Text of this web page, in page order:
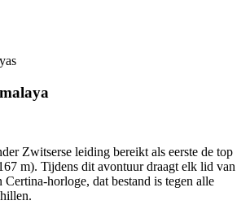
Zwitserse leiding bereikt als eerste de top
m). Tijdens dit avontuur draagt elk lid van
Certina-horloge, dat bestand is tegen alle